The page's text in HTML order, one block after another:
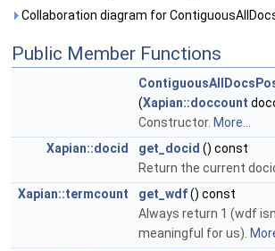
Collaboration diagram for
Public Member Functions
(Xapian::doccount
Constructor. More...
Xapian::docid
get_docid () const
Return the current
Xapian::termcount
get_wdf() const
Always return 1 (wdf
meaningful for us).